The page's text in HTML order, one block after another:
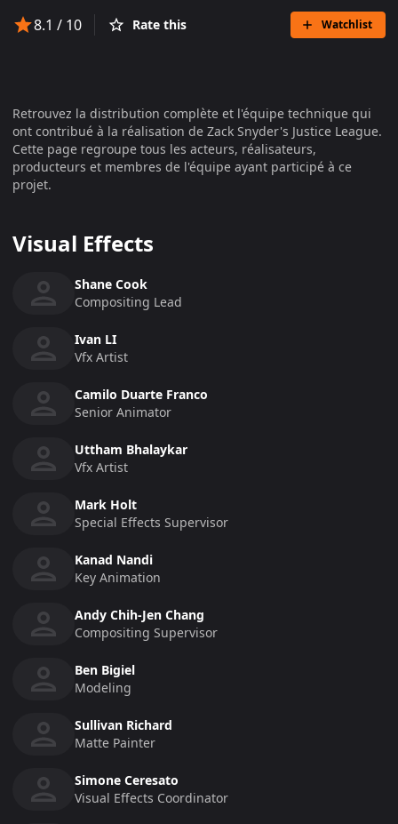
8.1 / 10 Rate this Watchlist
Retrouvez la distribution complète et l'équipe technique qui
ont contribué à la réalisation de Zack Snyder's Justice League.
Cette page regroupe tous les acteurs, réalisateurs,
producteurs et membres de l'équipe ayant participé à ce
projet.
Visual Effects
Shane Cook
Compositing Lead
Ivan LI
Vfx Artist
Camilo Duarte Franco
Senior Animator
Uttham Bhalaykar
Vfx Artist
Mark Holt
Special Effects Supervisor
Kanad Nandi
Key Animation
Andy Chih-Jen Chang
Compositing Supervisor
Ben Bigiel
Modeling
Sullivan Richard
Matte Painter
Simone Ceresato
Visual Effects Coordinator